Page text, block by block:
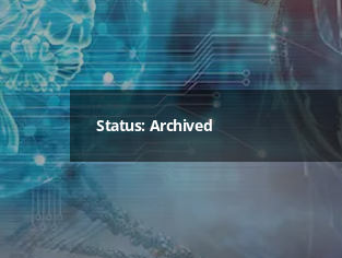
Status: Archived